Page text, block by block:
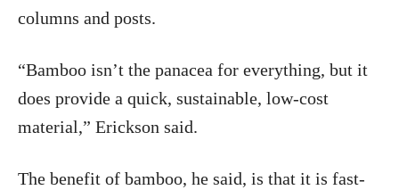
columns and posts.
“Bamboo isn’t the panacea for everything, but it
does provide a quick, sustainable, low-cost
material,” Erickson said.
The benefit of bamboo, he said, is that it is fast-